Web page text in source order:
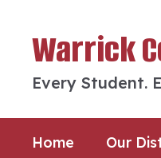
contentWarrick
Every Student.
Home Our